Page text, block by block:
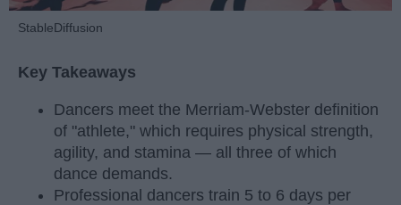
StableDiffusion
Key Takeaways
Dancers meet the Merriam-Webster definition
of "athlete," which requires physical strength,
agility, and stamina — all three of which
dance demands.
Professional dancers train 5 to 6 days per